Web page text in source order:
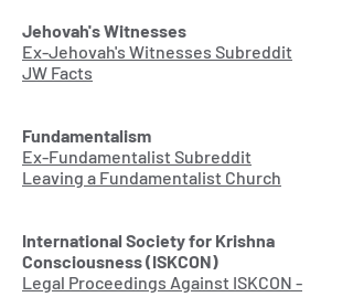
Jehovah's Witnesses
Ex-Jehovah's Witnesses Subreddit
JW Facts
Fundamentalism
Ex-Fundamentalist Subreddit
Leaving a Fundamentalist Church
International Society for Krishna
Consciousness (ISKCON)
Legal Proceedings Against ISKCON -